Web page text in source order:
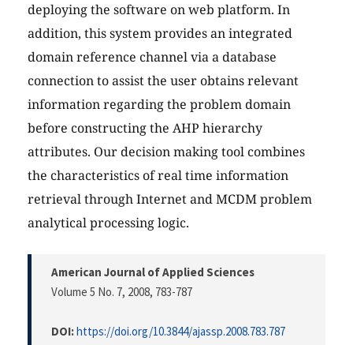
deploying the software on web platform. In
addition, this system provides an integrated
domain reference channel via a database
connection to assist the user obtains relevant
information regarding the problem domain
before constructing the AHP hierarchy
attributes. Our decision making tool combines
the characteristics of real time information
retrieval through Internet and MCDM problem
analytical processing logic.
American Journal of Applied Sciences
Volume 5 No. 7, 2008, 783-787
DOI:https://doi.org/10.3844/ajassp.2008.783.787